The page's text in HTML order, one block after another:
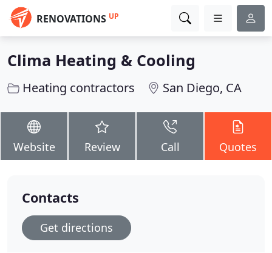
RENOVATIONS UP
Clima Heating & Cooling
Heating contractors San Diego, CA
Website Review Call Quotes
Contacts
Get directions